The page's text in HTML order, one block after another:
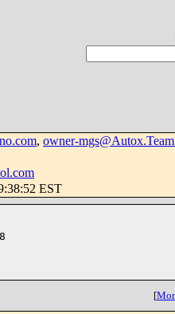
, owner-
EST
[